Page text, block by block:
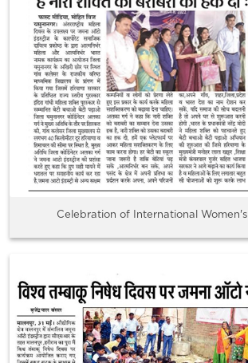
Celebration of International